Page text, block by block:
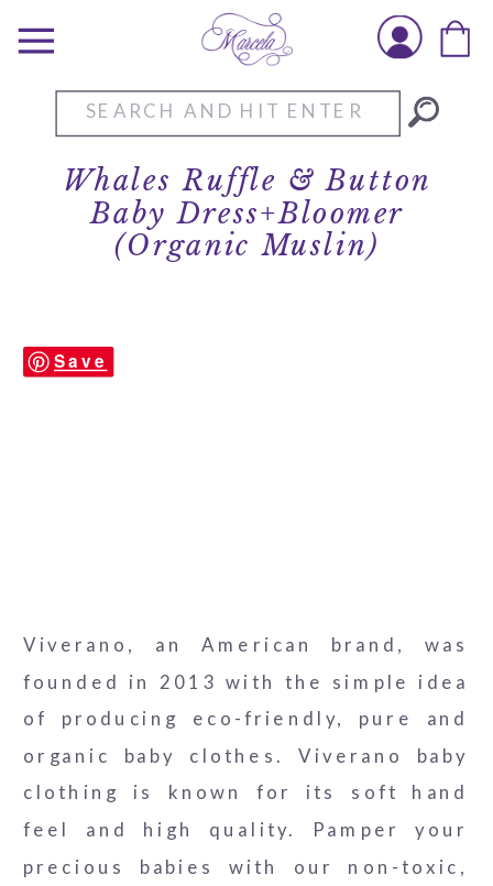
Search
for:
Whales Ruffle & Button
Baby Dress+Bloomer
(Organic Muslin)
Save
Viverano, an American brand, was
founded in 2013 with the simple idea
of producing eco-friendly, pure and
organic baby clothes. Viverano baby
clothing is known for its soft hand
feel and high quality. Pamper your
precious babies with our non-toxic,